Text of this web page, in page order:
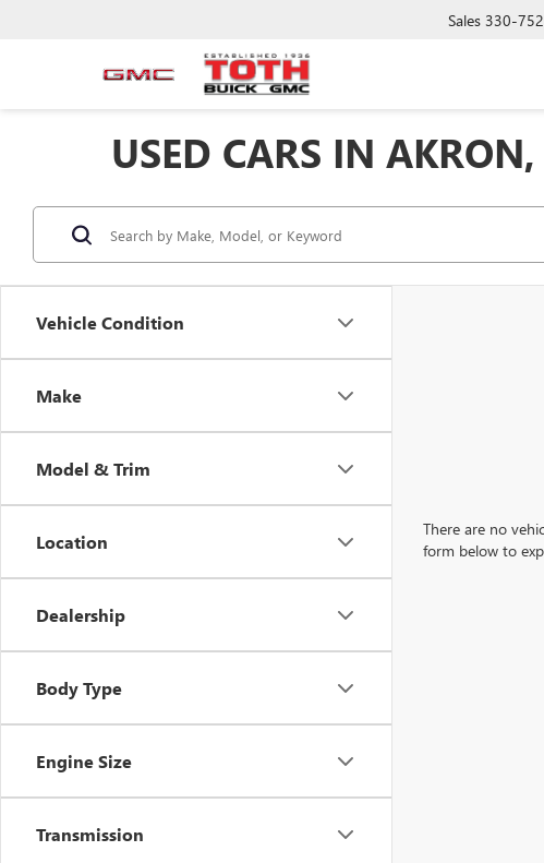
Sales 330-
USED CARS IN
Vehicle Condition
Make
Model & Trim
Location
Dealership
Body Type
Engine Size
Transmission
There are no
form below to